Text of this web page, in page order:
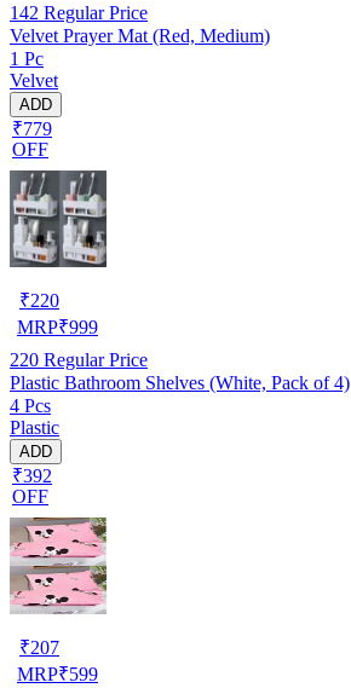
142 Regular Price
Velvet Prayer Mat (Red, Medium)
1 Pc
Velvet
ADD
₹779
OFF
₹220
MRP₹999
220 Regular Price
Plastic Bathroom Shelves (White, Pack of 4)
4 Pcs
Plastic
ADD
₹392
OFF
₹207
MRP₹599